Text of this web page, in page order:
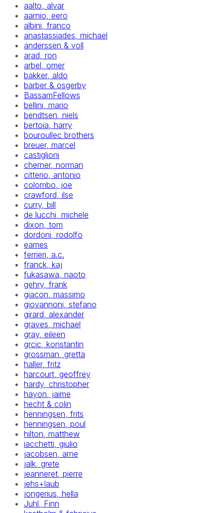
aalto, alvar
aarnio, eero
albini, franco
anastassiades, michael
anderssen & voll
arad, ron
arbel, omer
bakker, aldo
barber & osgerby
BassamFellows
bellini, mario
bendtsen, niels
bertoia, harry
bouroullec brothers
breuer, marcel
castiglioni
cherner, norman
citterio, antonio
colombo, joe
crawford, ilse
curry, bill
de lucchi, michele
dixon, tom
dordoni, rodolfo
eames
ferrieri, a.c.
franck, kaj
fukasawa, naoto
gehry, frank
giacon, massimo
giovannoni, stefano
girard, alexander
graves, michael
gray, eileen
grcic, konstantin
grossman, gretta
haller, fritz
harcourt, geoffrey
hardy, christopher
hayon, jaime
hecht & colin
henningsen, frits
henningsen, poul
hilton, matthew
iacchetti, giulio
jacobsen, arne
jalk, grete
jeanneret, pierre
jehs+laub
jongerius, hella
Juhl, Finn